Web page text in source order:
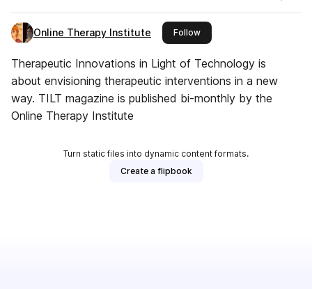
Online Therapy Institute Followthis publisher
Therapeutic Innovations in Light of Technology is
about envisioning therapeutic interventions in a new
way. TILT magazine is published bi-monthly by the
Online Therapy Institute
Turn static files into dynamic content formats.
Create a flipbook